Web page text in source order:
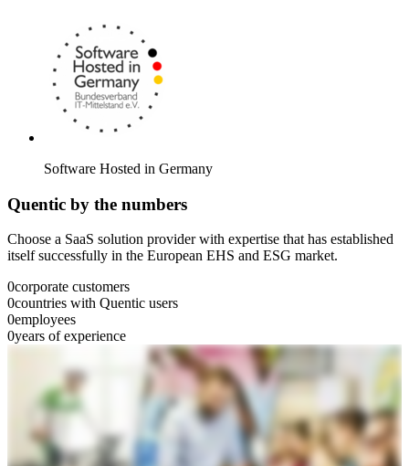
Software Hosted in Germany
Quentic by the numbers
Choose a SaaS solution provider with expertise that has established
itself successfully in the European EHS and ESG market.
0corporate customers
0countries with Quentic users
0employees
0years of experience